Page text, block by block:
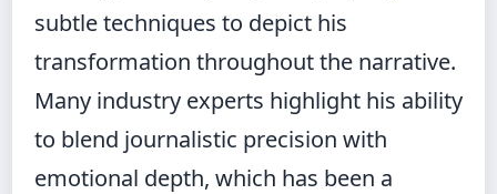
subtle techniques to depict his
transformation throughout the narrative.
Many industry experts highlight his ability
to blend journalistic precision with
emotional depth, which has been a